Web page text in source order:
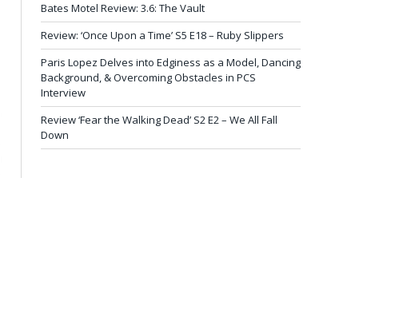
Bates Motel Review: 3.6: The Vault
Review: ‘Once Upon a Time’ S5 E18 – Ruby Slippers
Paris Lopez Delves into Edginess as a Model, Dancing
Background, & Overcoming Obstacles in PCS
Interview
Review ‘Fear the Walking Dead’ S2 E2 – We All Fall
Down